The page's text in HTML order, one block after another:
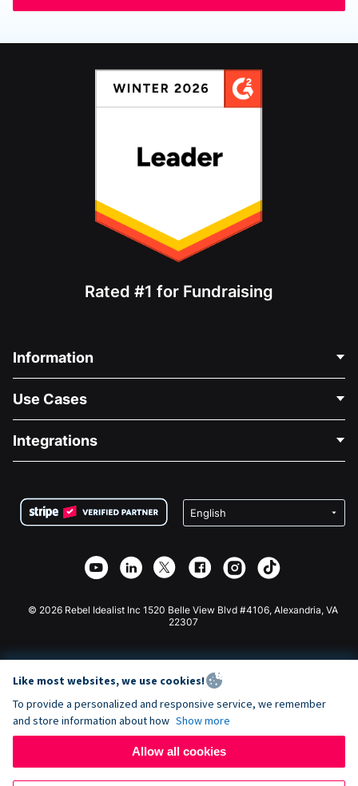
Rated #1 for Fundraising
Information
About Us
Careers
Privacy
Affiliate Partnership
Use Cases
Medical Fundraising
Charity Fundraising
Integrations
Wix Donation Form
Webflow Donation App
Joomla Donation
© 2026 Rebel Idealist Inc 1520 Belle View Blvd #4106, Alexandria, VA
22307
Like most websites, we use cookies!
To provide a personalized and responsive service, we remember
and store information about how Show more
Allow all cookies